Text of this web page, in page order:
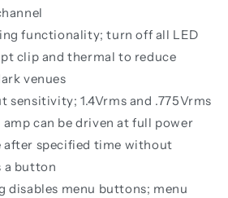
functionality; turn off all LED
clip and thermal to reduce
venues
sensitivity; 1.4Vrms and .775Vrms
can be driven at full power
after specified time without
a button
disables menu buttons; menu